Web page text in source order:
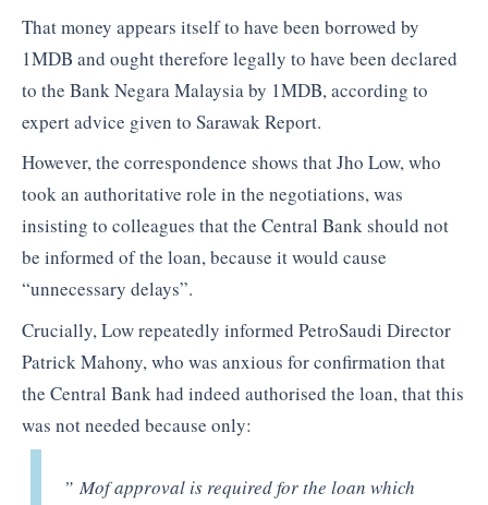
That money appears itself to have been borrowed by
1MDB and ought therefore legally to have been declared
to the Bank Negara Malaysia by 1MDB, according to
expert advice given to Sarawak Report.
However, the correspondence shows that Jho Low, who
took an authoritative role in the negotiations, was
insisting to colleagues that the Central Bank should not
be informed of the loan, because it would cause
“unnecessary delays”.
Crucially, Low repeatedly informed PetroSaudi Director
Patrick Mahony, who was anxious for confirmation that
the Central Bank had indeed authorised the loan, that this
was not needed because only:
” Mof approval is required for the loan which